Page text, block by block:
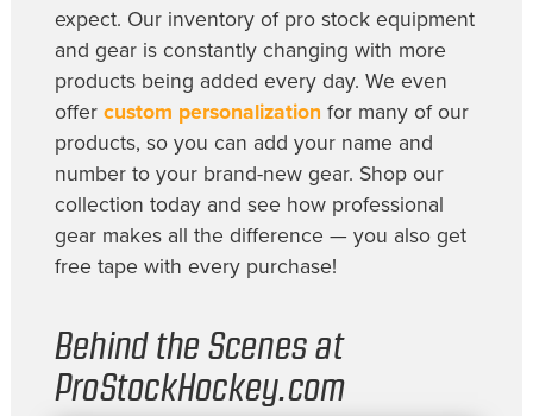
expect. Our inventory of pro stock equipment
and gear is constantly changing with more
products being added every day. We even
offer custom personalization for many of our
products, so you can add your name and
number to your brand-new gear. Shop our
collection today and see how professional
gear makes all the difference — you also get
free tape with every purchase!
Behind the Scenes at
ProStockHockey.com